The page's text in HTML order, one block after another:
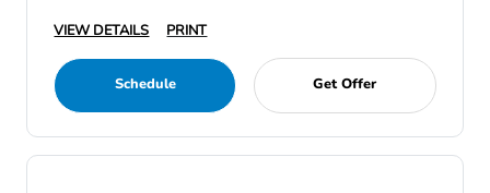
VIEW DETAILS PRINT
Schedule Get Offer